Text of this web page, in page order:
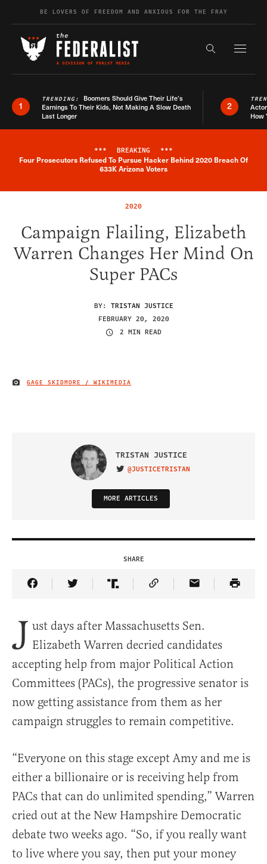
Skip to contentBE LOVERS OF FREEDOM AND ANXIOUS FOR THE FRAY
Search the
1
TRENDING: Boomers Should Give Their Life’s
Earnings To Their Kids, Not Making A Slow Death
Last Longer
2
How
Breaking News Alert
*** BREAKING ***
Four Prosecutors Refused To Pursue Hacker Behind 2020 Breach Of
633K Arizona Voters
2020
Campaign Flailing, Elizabeth
Warren Changes Her Mind On
Super PACs
BY: TRISTAN JUSTICE
FEBRUARY 20, 2020
2 MIN READ
IMAGE CREDIT
GAGE SKIDMORE / WIKIMEDIA
TRISTAN JUSTICE
VISIT ON TWITTER
@JUSTICETRISTAN
MORE ARTICLES
SHARE
Share Article on Facebook
Share Article on Twitter
Share Article on Truth Social
Copy Article Link
Share Article
J ust days after Massachusetts Sen.
Elizabeth Warren decried candidates
accepting help from major Political Action
Committees (PACs), the progressive senator is
now getting assistance from them as her
campaign struggles to remain competitive.
“Everyone on this stage except Amy and me is
either a billionaire or is receiving help from
PACs that can do unlimited spending,” Warren
cried out at the New Hampshire Democratic
debate two weeks ago. “So, if you really want
to live where you say, then put your money